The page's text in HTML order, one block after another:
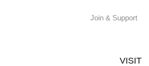
Join & Support
VISIT